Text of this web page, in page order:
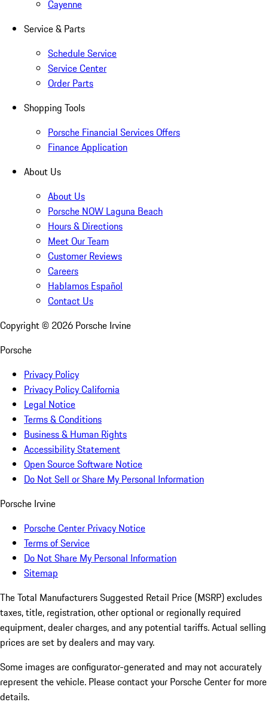
Cayenne
Service & Parts
Schedule Service
Service Center
Order Parts
Shopping Tools
Porsche Financial Services Offers
Finance Application
About Us
About Us
Porsche NOW Laguna Beach
Hours & Directions
Meet Our Team
Customer Reviews
Careers
Hablamos Español
Contact Us
Copyright © 2026 Porsche Irvine
Porsche
Privacy Policy
Privacy Policy California
Legal Notice
Terms & Conditions
Business & Human Rights
Accessibility Statement
Open Source Software Notice
Do Not Sell or Share My Personal Information
Porsche Irvine
Porsche Center Privacy Notice
Terms of Service
Do Not Share My Personal Information
Sitemap
The Total Manufacturers Suggested Retail Price (MSRP) excludes
taxes, title, registration, other optional or regionally required
equipment, dealer charges, and any potential tariffs. Actual selling
prices are set by dealers and may vary.
Some images are configurator-generated and may not accurately
represent the vehicle. Please contact your Porsche Center for more
details.